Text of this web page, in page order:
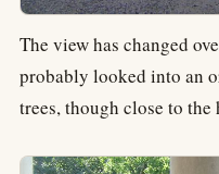
The view has changed
probably looked into an
trees, though close to